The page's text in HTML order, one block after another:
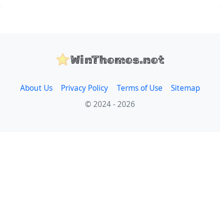
WinThemes.net
About Us Privacy Policy Terms of Use
Sitemap
© 2024 - 2026